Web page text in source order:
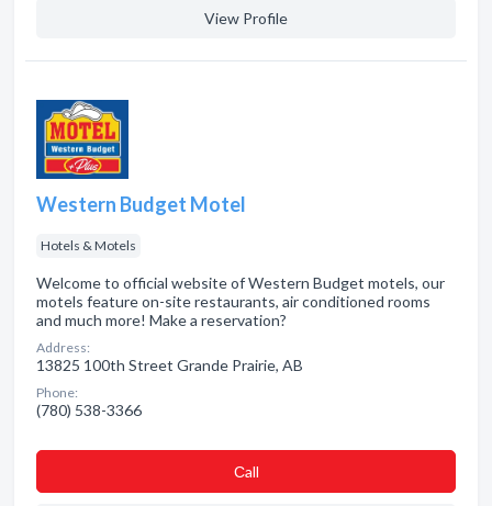
View Profile
Western Budget Motel
Hotels & Motels
Welcome to official website of Western Budget motels, our
motels feature on-site restaurants, air conditioned rooms
and much more! Make a reservation?
Address:
13825 100th Street Grande Prairie, AB
Phone:
(780) 538-3366
Сall